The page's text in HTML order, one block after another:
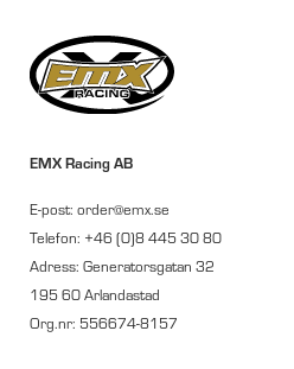
EMX Racing AB
E-post: order@emx.se
Telefon: +46 (0)8 445 30 80
Adress: Generatorsgatan 32
195 60 Arlandastad
Org.nr: 556674-8157